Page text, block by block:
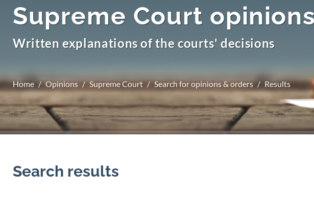
Supreme Court opinions
Written explanations of the courts' decisions
Home Opinions Supreme Court Search for opinions & orders Results
Search results